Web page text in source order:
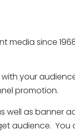
media since
your
promotion.
as banner
audience. You